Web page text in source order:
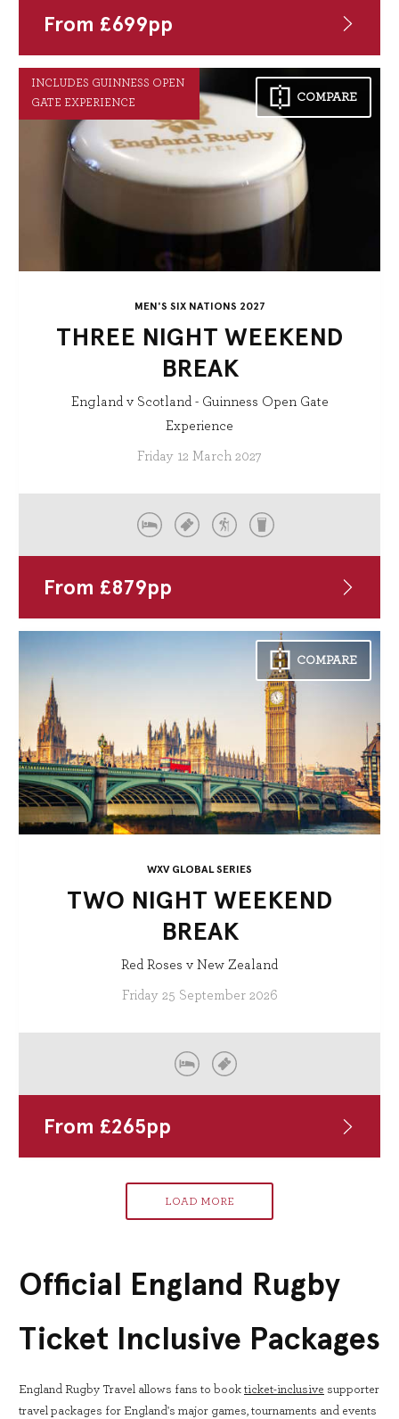
From £699pp
INCLUDES GUINNESS OPEN
GATE EXPERIENCE
COMPARE
MEN'S SIX NATIONS 2027
THREE NIGHT WEEKEND
BREAK
England v Scotland - Guinness Open Gate
Experience
Friday 12 March 2027
From £879pp
COMPARE
WXV GLOBAL SERIES
TWO NIGHT WEEKEND
BREAK
Red Roses v New Zealand
Friday 25 September 2026
From £265pp
LOAD MORE
Official England Rugby
Ticket Inclusive Packages
England Rugby Travel allows fans to book ticket-inclusive supporter
travel packages for England's major games, tournaments and events